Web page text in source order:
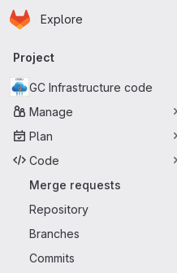
Skip to main content
Homepage
Explore
Primary
Project
GC Infrastructure code
Manage
Plan
Code
Merge requests
Repository
Branches
Commits